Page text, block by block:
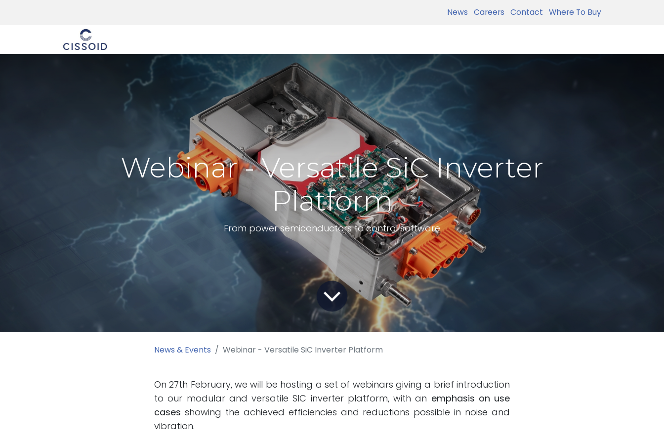
News Careers Contact Where To Buy
Webinar - Versatile SiC Inverter
Platform
From power semiconductors to control software
News & Events Webinar - Versatile SiC Inverter Platform
On 27th February, we will be hosting a set of webinars giving a brief introduction
to our modular and versatile SIC inverter platform, with an emphasis on use
cases showing the achieved efficiencies and reductions possible in noise and
vibration.